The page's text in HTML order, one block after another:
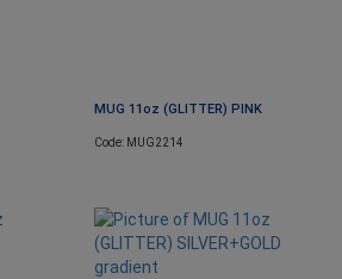
MUG 11oz (GLITTER) PINK
Code: MUG2214